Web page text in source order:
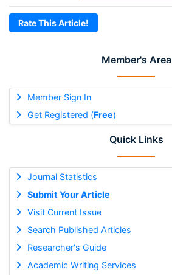
Member's Area
Member Sign In
Get Registered (Free)
Quick Links
Journal Statistics
Submit Your Article
Visit Current Issue
Search Published Articles
Researcher's Guide
Academic Writing Services
Rate This Article!